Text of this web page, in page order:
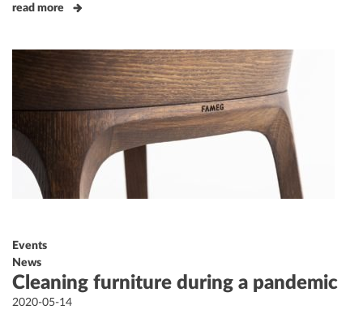
read more
Events
News
Cleaning furniture during a pandemic
Posted
2020-05-14